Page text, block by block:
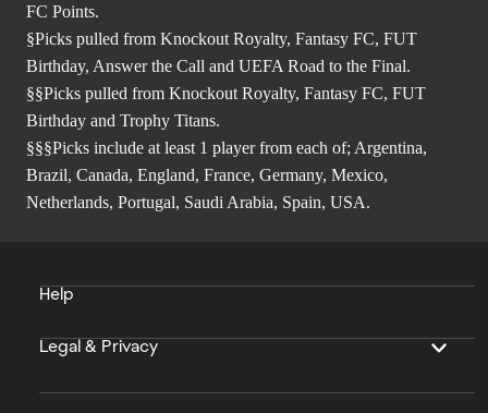
FC Points.
§Picks pulled from Knockout Royalty, Fantasy FC, FUT
Birthday, Answer the Call and UEFA Road to the Final.
§§Picks pulled from Knockout Royalty, Fantasy FC, FUT
Birthday and Trophy Titans.
§§§Picks include at least 1 player from each of; Argentina,
Brazil, Canada, England, France, Germany, Mexico,
Netherlands, Portugal, Saudi Arabia, Spain, USA.
Help
Legal & Privacy